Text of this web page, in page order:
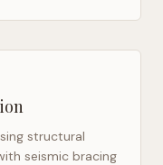
structural
seismic bracing